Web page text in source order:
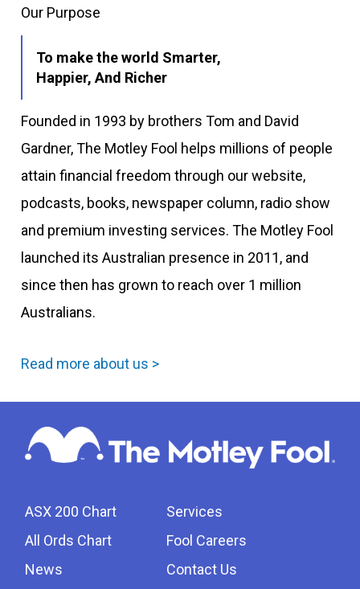
Our Purpose
To make the world Smarter,
Happier, And Richer
Founded in 1993 by brothers Tom and David
Gardner, The Motley Fool helps millions of people
attain financial freedom through our website,
podcasts, books, newspaper column, radio show
and premium investing services. The Motley Fool
launched its Australian presence in 2011, and
since then has grown to reach over 1 million
Australians.
Read more about us >
ASX 200 Chart
All Ords Chart
News
Services
Fool Careers
Contact Us